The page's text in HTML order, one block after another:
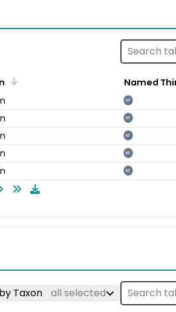
Named
NT
NT
NT
NT
NT
Taxon all selected